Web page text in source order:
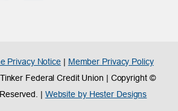
Privacy Notice | Member Privacy Policy
Federal Credit Union | Copyright ©
| Website by Hester Designs